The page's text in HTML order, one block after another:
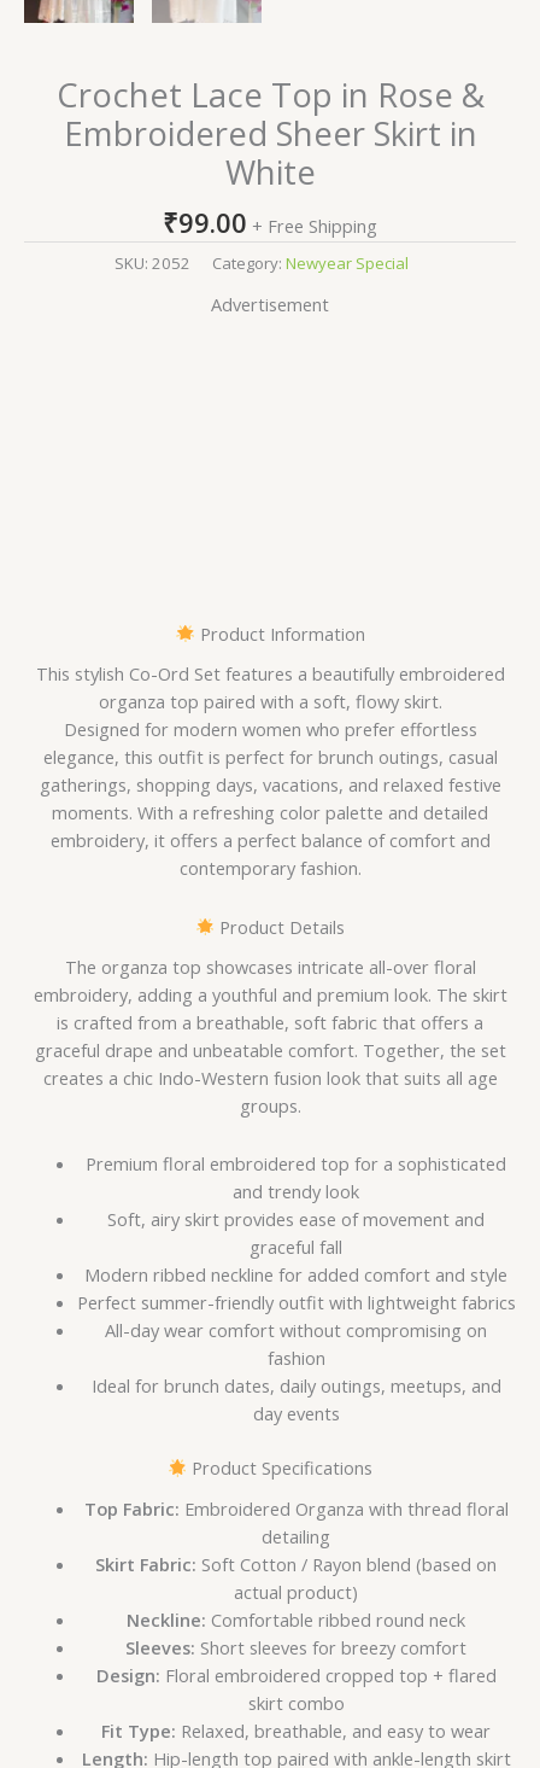
Crochet Lace Top in Rose &
Embroidered Sheer Skirt in
White
₹99.00 + Free Shipping
SKU: 2052 Category: Newyear Special
Advertisement
Product Information
This stylish Co-Ord Set features a beautifully embroidered
organza top paired with a soft, flowy skirt.
Designed for modern women who prefer effortless
elegance, this outfit is perfect for brunch outings, casual
gatherings, shopping days, vacations, and relaxed festive
moments. With a refreshing color palette and detailed
embroidery, it offers a perfect balance of comfort and
contemporary fashion.
Product Details
The organza top showcases intricate all-over floral
embroidery, adding a youthful and premium look. The skirt
is crafted from a breathable, soft fabric that offers a
graceful drape and unbeatable comfort. Together, the set
creates a chic Indo-Western fusion look that suits all age
groups.
Premium floral embroidered top for a sophisticated
and trendy look
Soft, airy skirt provides ease of movement and
graceful fall
Modern ribbed neckline for added comfort and style
Perfect summer-friendly outfit with lightweight fabrics
All-day wear comfort without compromising on
fashion
Ideal for brunch dates, daily outings, meetups, and
day events
Product Specifications
Top Fabric: Embroidered Organza with thread floral
detailing
Skirt Fabric: Soft Cotton / Rayon blend (based on
actual product)
Neckline: Comfortable ribbed round neck
Sleeves: Short sleeves for breezy comfort
Design: Floral embroidered cropped top + flared
skirt combo
Fit Type: Relaxed, breathable, and easy to wear
Length: Hip-length top paired with ankle-length skirt